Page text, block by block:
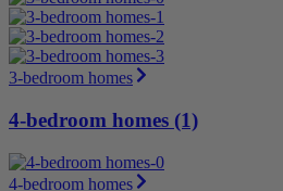
3-bedroom homes
4-bedroom homes (1)
4-bedroom homes